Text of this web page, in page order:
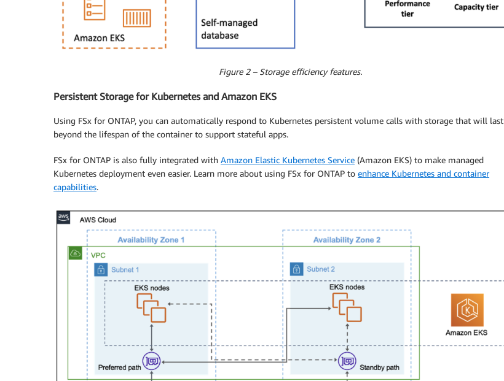
Figure 2 – Storage efficiency features.
Persistent Storage for Kubernetes and Amazon EKS
Using FSx for ONTAP, you can automatically respond to Kubernetes persistent volume calls with storage that will last
beyond the lifespan of the container to support stateful apps.
FSx for ONTAP is also fully integrated with Amazon Elastic Kubernetes Service (Amazon EKS) to make managed
Kubernetes deployment even easier. Learn more about using FSx for ONTAP to enhance Kubernetes and container
capabilities.